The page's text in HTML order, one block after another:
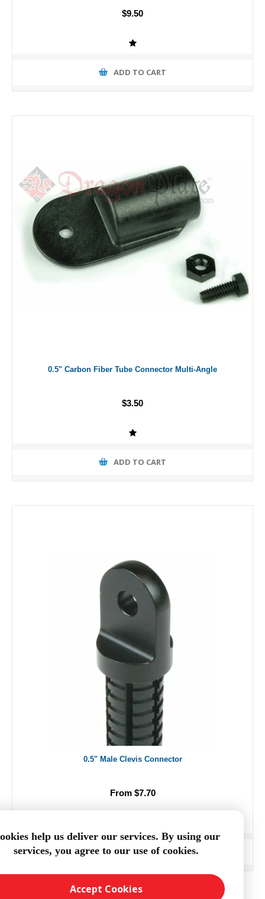
$9.50
ADD TO CART
0.5" Carbon Fiber Tube Connector Multi-Angle
$3.50
ADD TO CART
0.5" Male Clevis Connector
From $7.70
ADD TO CART
help us deliver our services. By using our
services, you agree to our use of cookies.
Accept Cookies